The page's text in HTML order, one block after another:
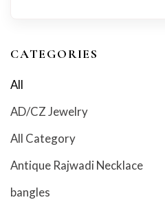
CATEGORIES
All
AD/CZ Jewelry
All Category
Antique Rajwadi Necklace
bangles